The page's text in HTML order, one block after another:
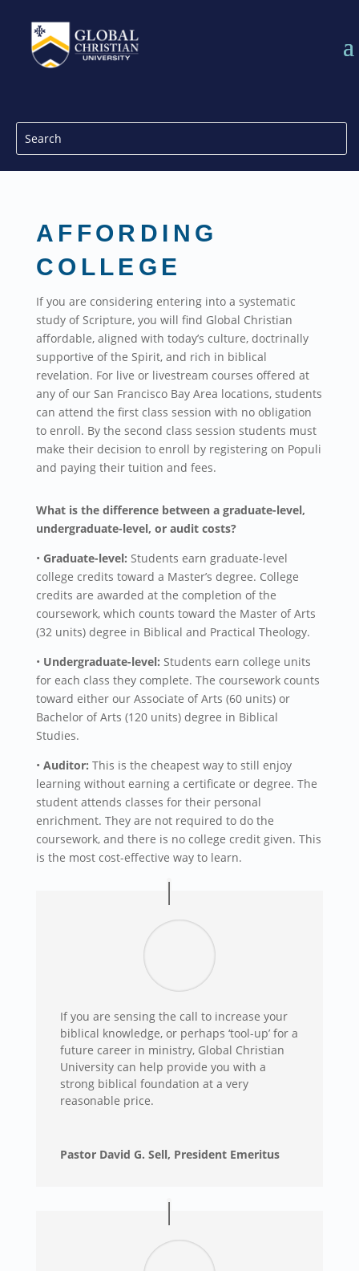
AFFORDING
COLLEGE
If you are considering entering into a systematic
study of Scripture, you will find Global Christian
affordable, aligned with today’s culture, doctrinally
supportive of the Spirit, and rich in biblical
revelation. For live or livestream courses offered at
any of our San Francisco Bay Area locations, students
can attend the first class session with no obligation
to enroll. By the second class session students must
make their decision to enroll by registering on Populi
and paying their tuition and fees.
What is the difference between a graduate-level,
undergraduate-level, or audit costs?
• Graduate-level: Students earn graduate-level
college credits toward a Master’s degree. College
credits are awarded at the completion of the
coursework, which counts toward the Master of Arts
(32 units) degree in Biblical and Practical Theology.
• Undergraduate-level: Students earn college units
for each class they complete. The coursework counts
toward either our Associate of Arts (60 units) or
Bachelor of Arts (120 units) degree in Biblical
Studies.
• Auditor: This is the cheapest way to still enjoy
learning without earning a certificate or degree. The
student attends classes for their personal
enrichment. They are not required to do the
coursework, and there is no college credit given. This
is the most cost-effective way to learn.
If you are sensing the call to increase your
biblical knowledge, or perhaps ‘tool-up’ for a
future career in ministry, Global Christian
University can help provide you with a
strong biblical foundation at a very
reasonable price.
Pastor David G. Sell, President Emeritus